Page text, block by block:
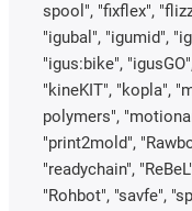
spool", "fixflex",
"igubal", "igumid",
"igus:bike",
"kineKIT", "kopla",
polymers",
"print2mold",
"readychain",
"Rohbot", "savfe",